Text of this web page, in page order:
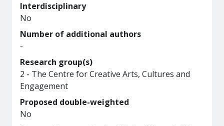
Interdisciplinary
No
Number of additional authors
-
Research group(s)
2 - The Centre for Creative Arts, Cultures and
Engagement
Proposed double-weighted
No